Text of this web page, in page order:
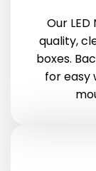
Our
quality,
boxes.
for easy